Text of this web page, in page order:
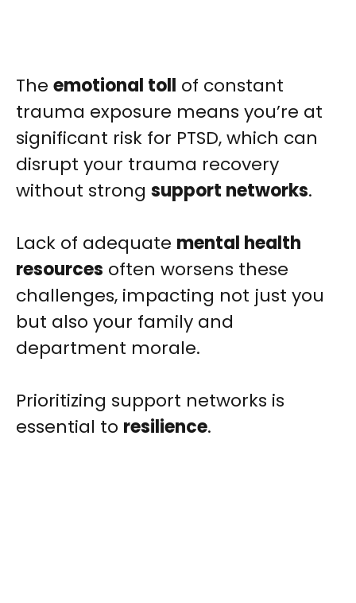
The emotional toll of constant
trauma exposure means you’re at
significant risk for PTSD, which can
disrupt your trauma recovery
without strong support networks.
Lack of adequate mental health
resources often worsens these
challenges, impacting not just you
but also your family and
department morale.
Prioritizing support networks is
essential to resilience.